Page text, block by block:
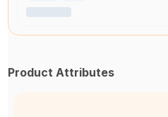
Product Attributes